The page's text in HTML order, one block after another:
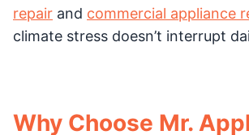
repair and commercial appliance
climate stress doesn’t interrupt
Why Choose Mr.